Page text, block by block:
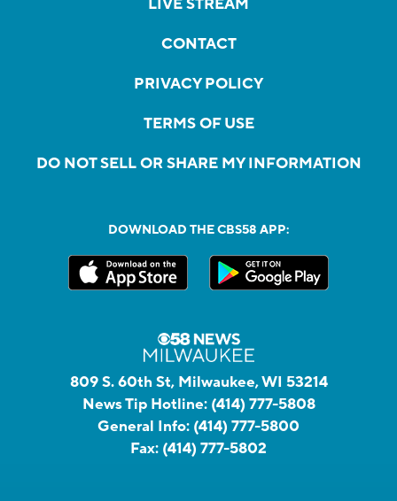
LIVE STREAM
CONTACT
PRIVACY POLICY
TERMS OF USE
DO NOT SELL OR SHARE MY INFORMATION
DOWNLOAD THE CBS58 APP:
809 S. 60th St, Milwaukee, WI 53214
News Tip Hotline: (414) 777-5808
General Info: (414) 777-5800
Fax: (414) 777-5802